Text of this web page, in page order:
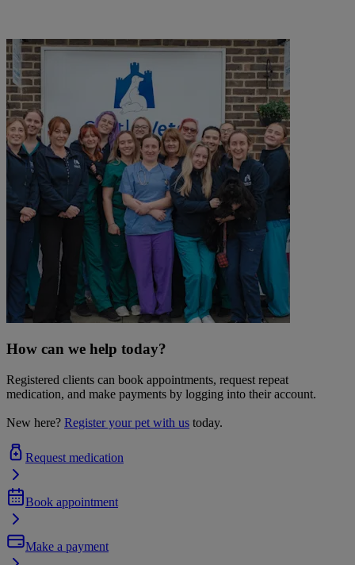
How can we help today?
Registered clients can book appointments, request repeat
medication, and make payments by logging into their account.
New here? Register your pet with us today.
Request medication
Book appointment
Make a payment